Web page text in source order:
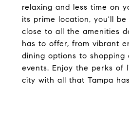
relaxing and less time on
its prime location, you'll be
close to all the amenities
has to offer, from vibrant
dining options to shopping
events. Enjoy the perks of
city with all that Tampa